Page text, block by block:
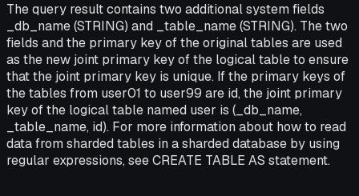
The query result contains two additional system fields
_db_name (STRING) and _table_name (STRING). The two
fields and the primary key of the original tables are used
as the new joint primary key of the logical table to ensure
that the joint primary key is unique. If the primary keys of
the tables from user01 to user99 are id, the joint primary
key of the logical table named user is (_db_name,
_table_name, id). For more information about how to read
data from sharded tables in a sharded database by using
regular expressions, see CREATE TABLE AS statement.